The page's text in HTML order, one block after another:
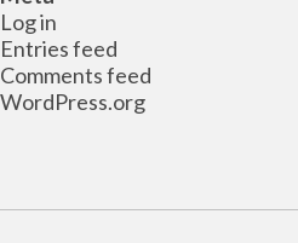
Log in
Entries feed
Comments feed
WordPress.org